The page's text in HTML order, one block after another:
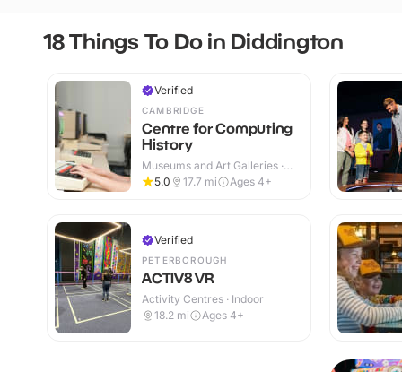
18 Things To Do in Diddington
Verified
CAMBRIDGE
Centre for Computing
History
Museums and Art Galleries ·
Indoor
5.0 17.7 mi Ages 4+
Verified
PETERBOROUGH
ACTIV8 VR
Activity Centres · Indoor
18.2 mi Ages 4+